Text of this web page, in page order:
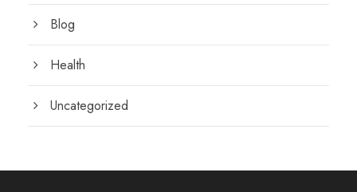
Blog
Health
Uncategorized